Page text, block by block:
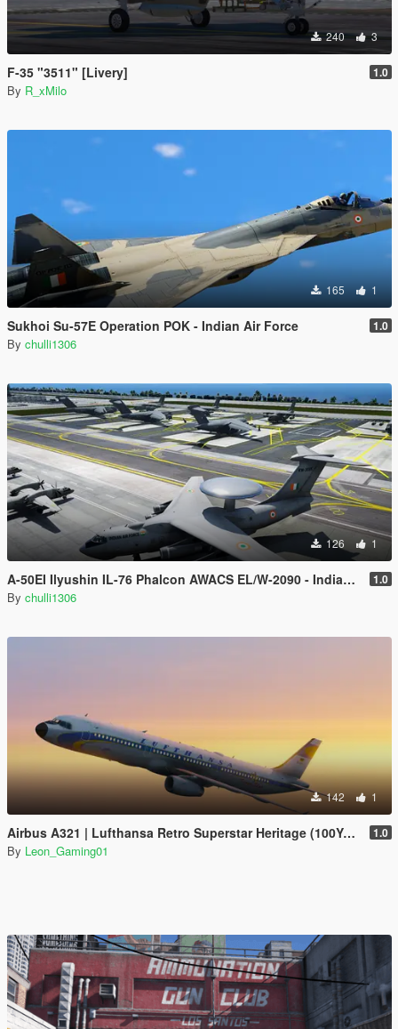
240 3
F-35 "3511" [Livery] 1.0
By R_xMilo
165 1
Sukhoi Su-57E Operation POK - Indian Air Force 1.0
By chulli1306
126 1
A-50EI Ilyushin IL-76 Phalcon AWACS EL/W-2090 - Indian Air Force 1.0
By chulli1306
142 1
Airbus A321 | Lufthansa Retro Superstar Heritage (100Years Anniversary) 1.0
By Leon_Gaming01